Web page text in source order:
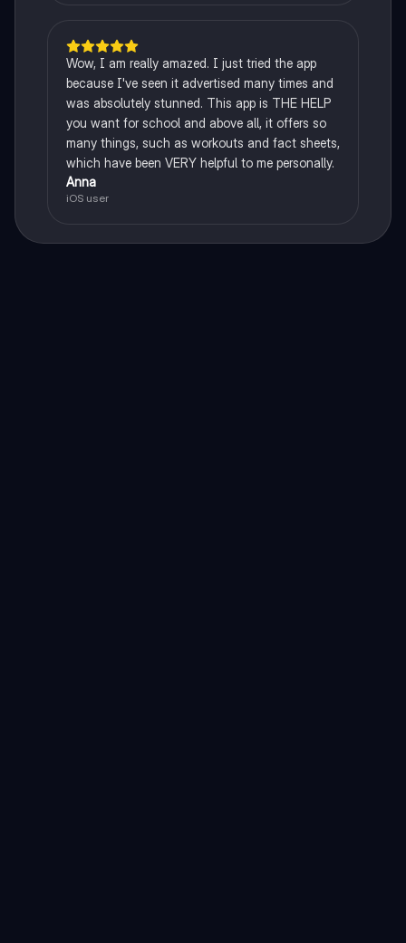
Wow, I am really amazed. I just tried the app
because I've seen it advertised many times and
was absolutely stunned. This app is THE HELP
you want for school and above all, it offers so
many things, such as workouts and fact sheets,
which have been VERY helpful to me personally.
Anna
iOS user